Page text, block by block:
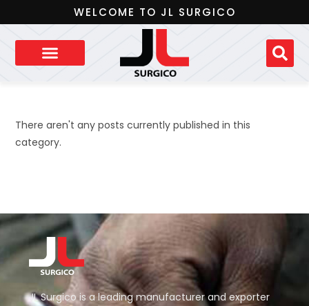
WELCOME TO JL SURGICO
There aren't any posts currently published in this
category.
JL Surgico is a leading manufacturer and exporter